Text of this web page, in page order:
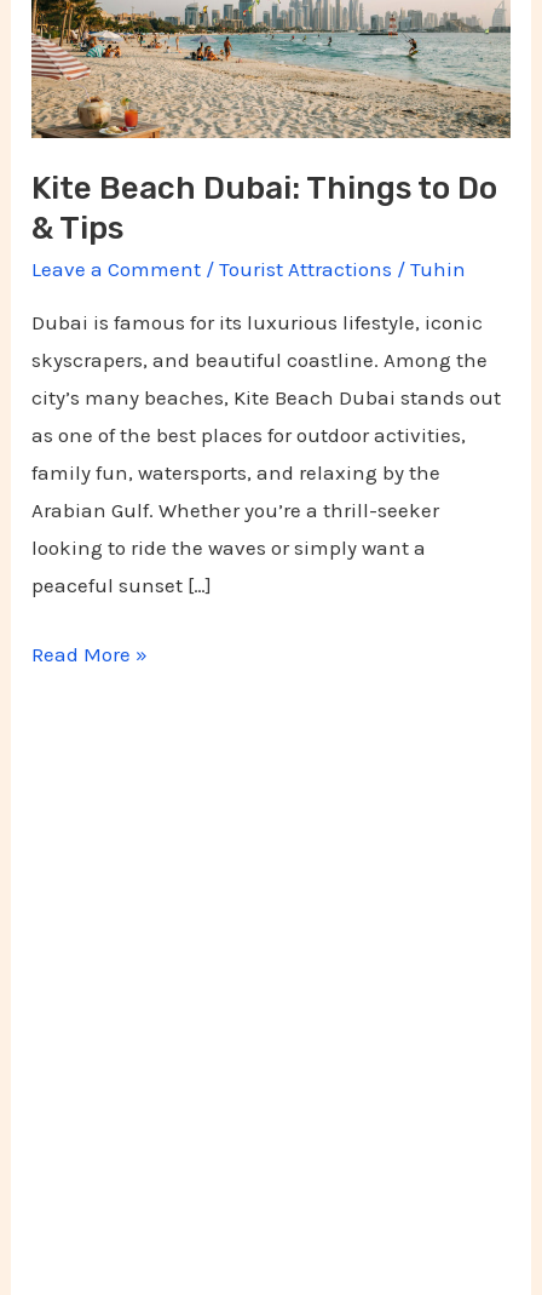
Kite Beach Dubai: Things to Do
& Tips
Leave a Comment /Tourist Attractions /Tuhin
Dubai is famous for its luxurious lifestyle, iconic
skyscrapers, and beautiful coastline. Among the
city’s many beaches, Kite Beach Dubai stands out
as one of the best places for outdoor activities,
family fun, watersports, and relaxing by the
Arabian Gulf. Whether you’re a thrill-seeker
looking to ride the waves or simply want a
peaceful sunset […]
to
Do
&
Read More »